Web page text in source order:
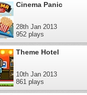
Cinema Panic
28th Jan 2013
952 plays
Theme Hotel
10th Jan 2013
861 plays